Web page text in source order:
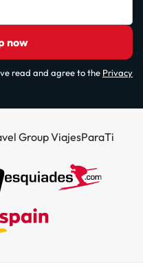
now
read and agree to the Privacy
Group ViajesParaTi